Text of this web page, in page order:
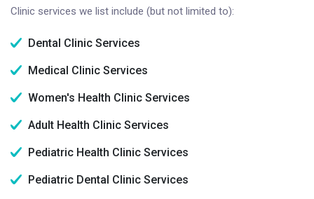
Clinic services we list include (but not limited to):
Dental Clinic Services
Medical Clinic Services
Women's Health Clinic Services
Adult Health Clinic Services
Pediatric Health Clinic Services
Pediatric Dental Clinic Services